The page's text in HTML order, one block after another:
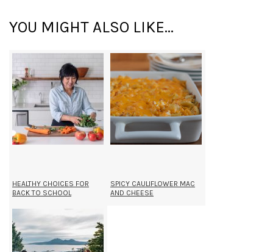
YOU MIGHT ALSO LIKE...
HEALTHY CHOICES FOR
BACK TO SCHOOL
SPICY CAULIFLOWER MAC
AND CHEESE